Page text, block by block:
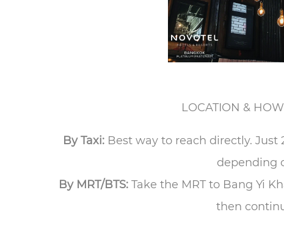
LOCATION &
By Taxi:Best way to reach directly.
depending
By MRT/BTS:Take the MRT to Bang Yi
then